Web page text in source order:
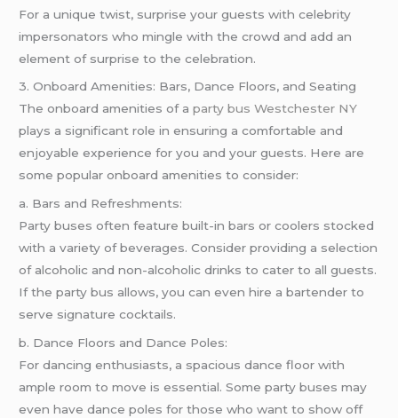
For a unique twist, surprise your guests with celebrity
impersonators who mingle with the crowd and add an
element of surprise to the celebration.
3. Onboard Amenities: Bars, Dance Floors, and Seating
The onboard amenities of aparty bus Westchester NY
plays a significant role in ensuring a comfortable and
enjoyable experience for you and your guests. Here are
some popular onboard amenities to consider:
a. Bars and Refreshments:
Party buses often feature built-in bars or coolers stocked
with a variety of beverages. Consider providing a selection
of alcoholic and non-alcoholic drinks to cater to all guests.
If the party bus allows, you can even hire a bartender to
serve signature cocktails.
b. Dance Floors and Dance Poles:
For dancing enthusiasts, a spacious dance floor with
ample room to move is essential. Some party buses may
even have dance poles for those who want to show off